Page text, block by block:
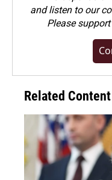
and listen to our
Please
Related Content